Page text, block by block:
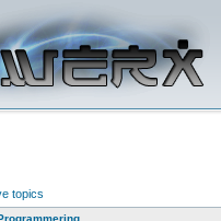
topics